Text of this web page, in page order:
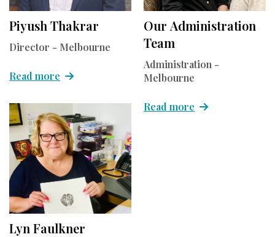
Piyush Thakrar
Director - Melbourne
Read more
Lyn Faulkner
Our Administration
Team
Administration -
Melbourne
Read more